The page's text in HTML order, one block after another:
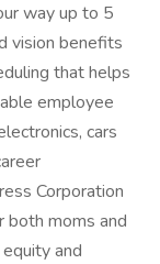
way up to 5
vision benefits
that helps
employee
cars
Corporation
both moms and
and